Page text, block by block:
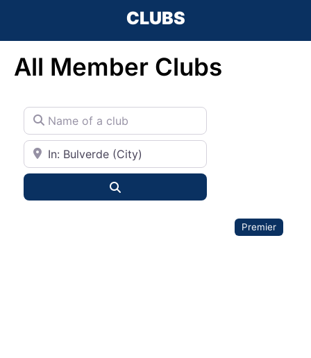
CLUBS
All Member Clubs
Name of a club
City or State
Premier